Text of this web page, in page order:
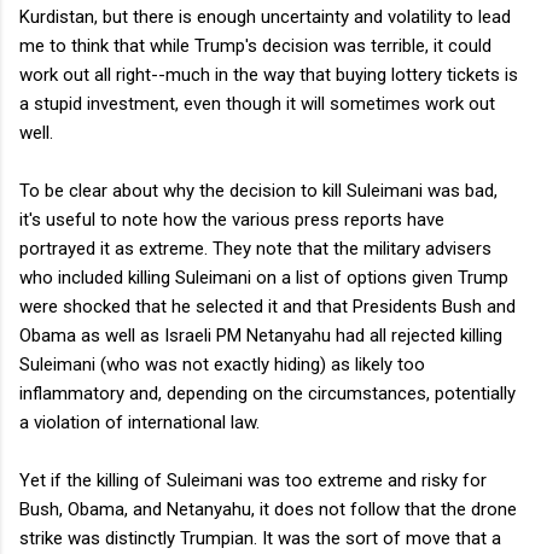
Kurdistan, but there is enough uncertainty and volatility to lead
me to think that while Trump's decision was terrible, it could
work out all right--much in the way that buying lottery tickets is
a stupid investment, even though it will sometimes work out
well.
To be clear about why the decision to kill Suleimani was bad,
it's useful to note how the various press reports have
portrayed it as extreme. They note that the military advisers
who included killing Suleimani on a list of options given Trump
were shocked that he selected it and that Presidents Bush and
Obama as well as Israeli PM Netanyahu had all rejected killing
Suleimani (who was not exactly hiding) as likely too
inflammatory and, depending on the circumstances, potentially
a violation of international law.
Yet if the killing of Suleimani was too extreme and risky for
Bush, Obama, and Netanyahu, it does not follow that the drone
strike was distinctly Trumpian. It was the sort of move that a